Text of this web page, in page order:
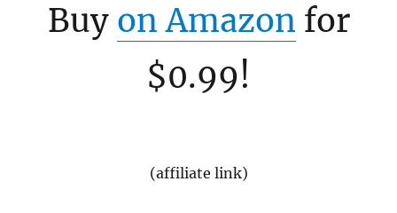
Buy on Amazon for
$0.99!
(affiliate link)